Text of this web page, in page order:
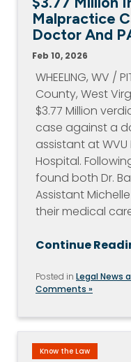
Malpractice
Doctor And
Feb 10, 2026
WHEELING, WV /
County, West
$3.77 Million
case against a
assistant at
Hospital.
found both Dr.
Assistant
their medical
Continue
Posted in Legal News
Comments »
Know the Law